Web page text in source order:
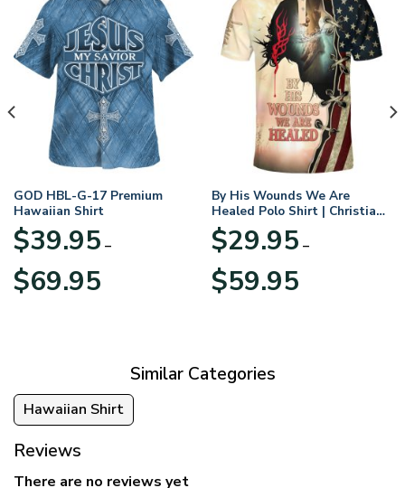
GOD HBL-G-17 Premium
Hawaiian Shirt
$39.95 –
$69.95range:
By His Wounds We Are
Healed Polo Shirt | Christian
Apparel
$29.95 –
$59.95range:
Similar Categories
Hawaiian Shirt
Reviews
There are no reviews yet